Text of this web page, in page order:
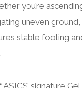
you’re
uneven
stable footing
signature